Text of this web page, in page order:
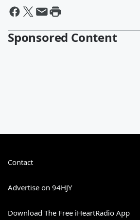
Sponsored Content
Contact
Advertise on 94HJY
Download The Free iHeartRadio App